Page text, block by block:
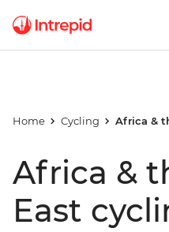
Home Cycling Africa &
Africa &
East